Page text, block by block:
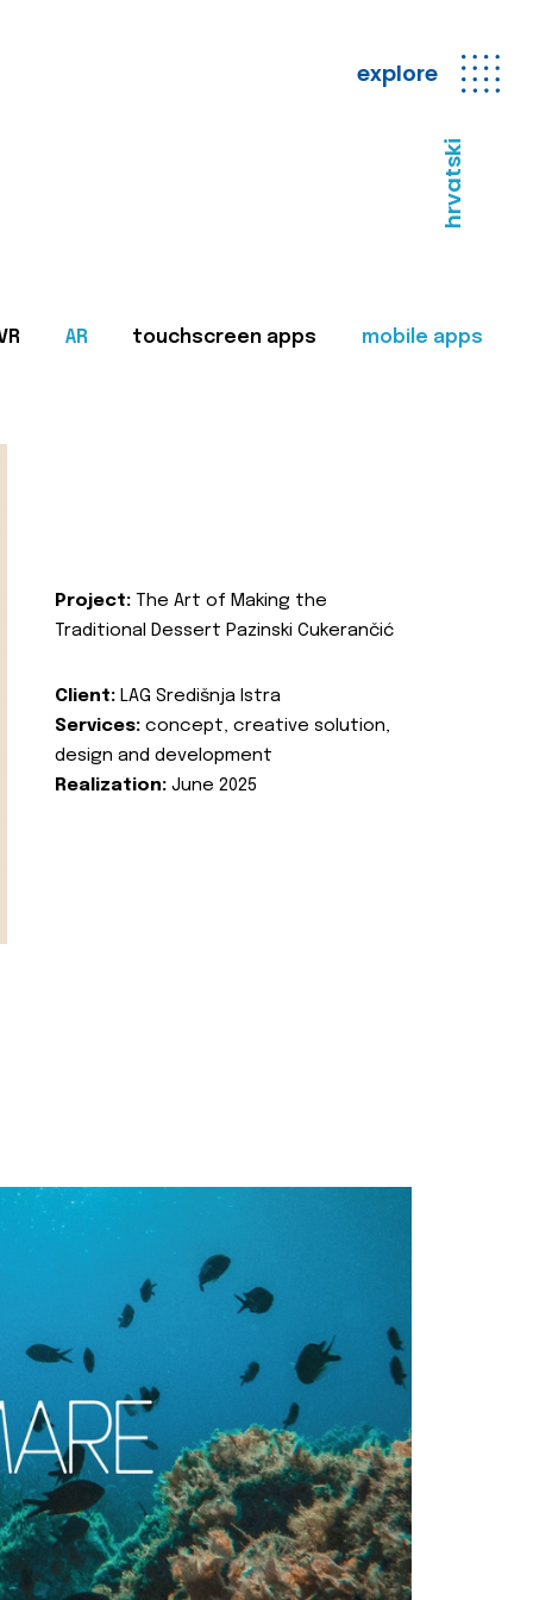
explore
hrvatski
AR touchscreen apps mobile apps
Project: The Art of Making the
Traditional Dessert Pazinski Cukerančić
Client: LAG Središnja Istra
Services: concept, creative solution,
design and development
Realization: June 2025